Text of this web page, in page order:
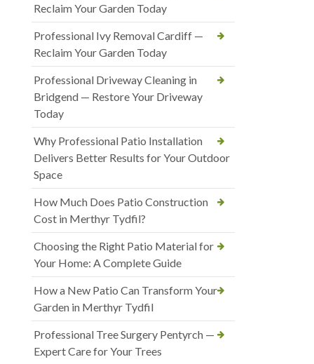
Reclaim Your Garden Today
Professional Ivy Removal Cardiff —
Reclaim Your Garden Today
Professional Driveway Cleaning in
Bridgend — Restore Your Driveway
Today
Why Professional Patio Installation
Delivers Better Results for Your Outdoor
Space
How Much Does Patio Construction
Cost in Merthyr Tydfil?
Choosing the Right Patio Material for
Your Home: A Complete Guide
How a New Patio Can Transform Your
Garden in Merthyr Tydfil
Professional Tree Surgery Pentyrch —
Expert Care for Your Trees